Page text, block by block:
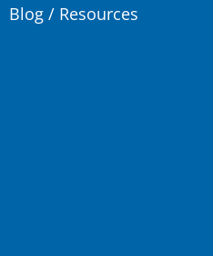
Blog / Resources